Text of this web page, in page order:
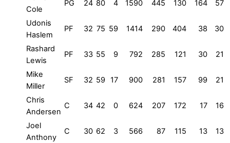
Cole
PG 24 80 4 1590 445 130 164 57
Udonis
Haslem
PF 32 75 59 1414 290 404 38 30
Rashard
Lewis
PF 33 55 9 792 285 121 30 21
Mike
Miller
SF 32 59 17 900 281 157 99 21
Chris
Andersen
C 34 42 0 624 207 172 17 16
Joel
Anthony
C 30 62 3 566 87 115 13 13